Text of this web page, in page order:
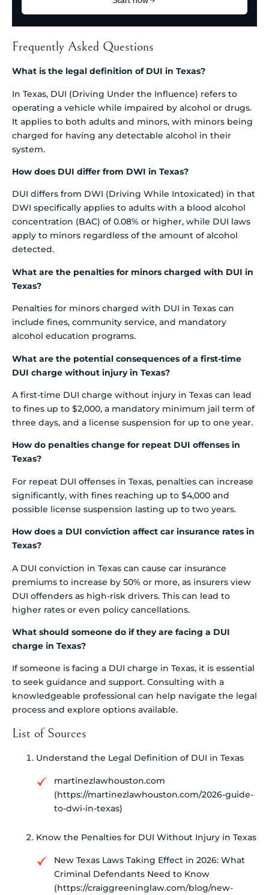
Frequently Asked Questions
What is the legal definition of DUI in Texas?
In Texas, DUI (Driving Under the Influence) refers to
operating a vehicle while impaired by alcohol or drugs.
It applies to both adults and minors, with minors being
charged for having any detectable alcohol in their
system.
How does DUI differ from DWI in Texas?
DUI differs from DWI (Driving While Intoxicated) in that
DWI specifically applies to adults with a blood alcohol
concentration (BAC) of 0.08% or higher, while DUI laws
apply to minors regardless of the amount of alcohol
detected.
What are the penalties for minors charged with DUI in
Texas?
Penalties for minors charged with DUI in Texas can
include fines, community service, and mandatory
alcohol education programs.
What are the potential consequences of a first-time
DUI charge without injury in Texas?
A first-time DUI charge without injury in Texas can lead
to fines up to $2,000, a mandatory minimum jail term of
three days, and a license suspension for up to one year.
How do penalties change for repeat DUI offenses in
Texas?
For repeat DUI offenses in Texas, penalties can increase
significantly, with fines reaching up to $4,000 and
possible license suspension lasting up to two years.
How does a DUI conviction affect car insurance rates in
Texas?
A DUI conviction in Texas can cause car insurance
premiums to increase by 50% or more, as insurers view
DUI offenders as high-risk drivers. This can lead to
higher rates or even policy cancellations.
What should someone do if they are facing a DUI
charge in Texas?
If someone is facing a DUI charge in Texas, it is essential
to seek guidance and support. Consulting with a
knowledgeable professional can help navigate the legal
process and explore options available.
List of Sources
Understand the Legal Definition of DUI in Texas
martinezlawhouston.com
(https://martinezlawhouston.com/2026-guide-
to-dwi-in-texas)
Know the Penalties for DUI Without Injury in Texas
New Texas Laws Taking Effect in 2026: What
Criminal Defendants Need to Know
(https://craiggreeninglaw.com/blog/new-